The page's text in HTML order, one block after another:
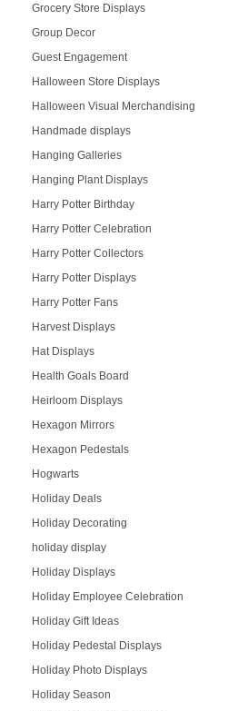
Grocery Store Displays
Group Decor
Guest Engagement
Halloween Store Displays
Halloween Visual Merchandising
Handmade displays
Hanging Galleries
Hanging Plant Displays
Harry Potter Birthday
Harry Potter Celebration
Harry Potter Collectors
Harry Potter Displays
Harry Potter Fans
Harvest Displays
Hat Displays
Health Goals Board
Heirloom Displays
Hexagon Mirrors
Hexagon Pedestals
Hogwarts
Holiday Deals
Holiday Decorating
holiday display
Holiday Displays
Holiday Employee Celebration
Holiday Gift Ideas
Holiday Pedestal Displays
Holiday Photo Displays
Holiday Season